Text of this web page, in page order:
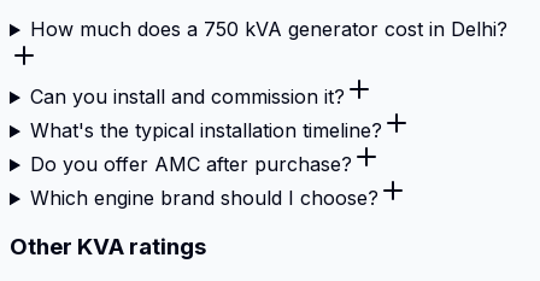
How much does a 750 kVA generator cost in Delhi?
Can you install and commission it?
What's the typical installation timeline?
Do you offer AMC after purchase?
Which engine brand should I choose?
Other KVA ratings